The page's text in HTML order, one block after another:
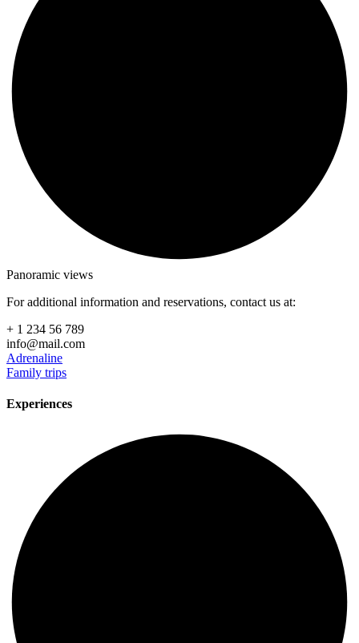
Panoramic views
For additional information and reservations, contact us at:
+ 1 234 56 789
info@mail.com
Adrenaline
Family trips
Experiences